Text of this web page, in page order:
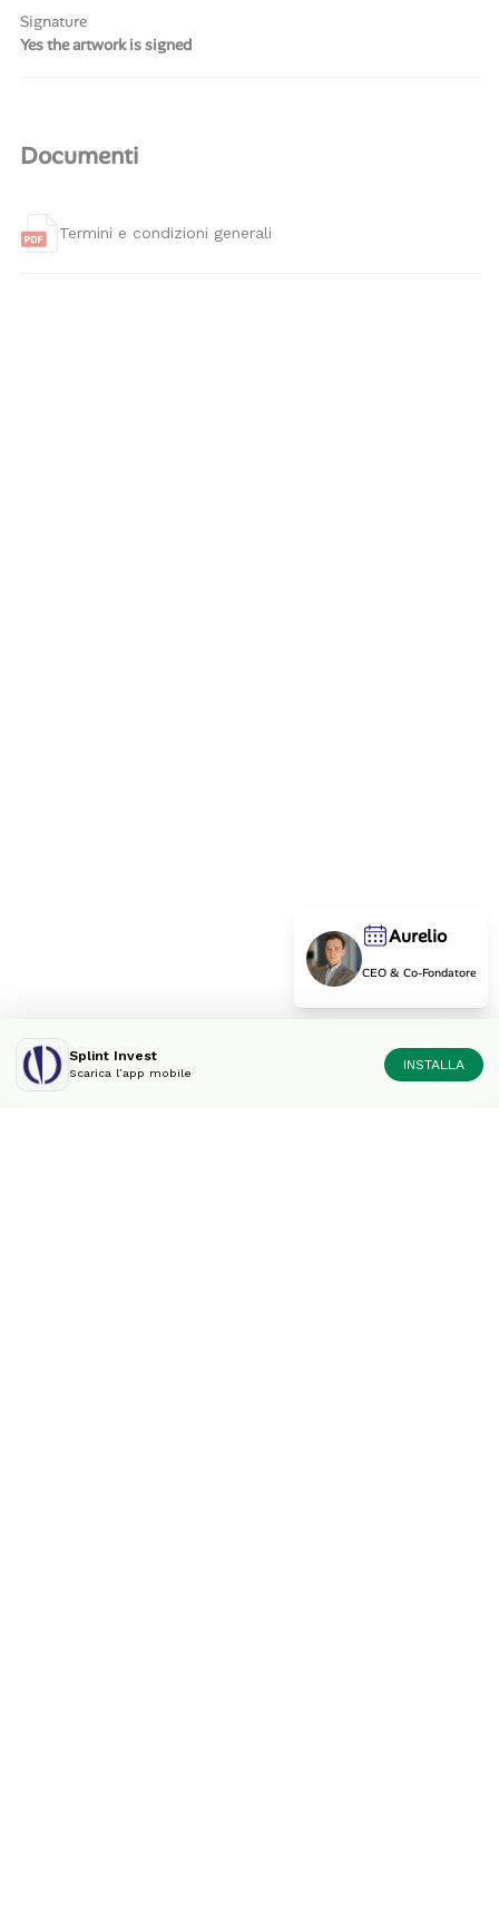
Signature
Yes the artwork is signed
Documenti
Termini e condizioni generali
Aurelio
CEO & Co-Fondatore
Splint Invest
Scarica l’app mobile
INSTALLA